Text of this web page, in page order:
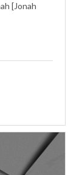
[Jonah